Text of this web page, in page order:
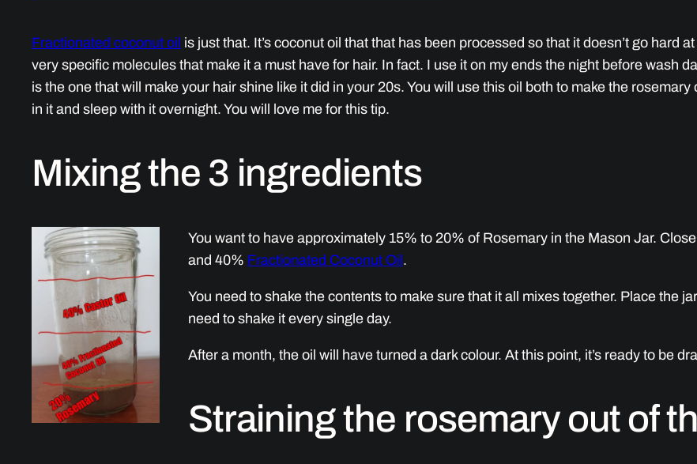
Fractionated coconut oil is just that. It’s coconut oil that that has been processed so that it doesn’t go hard
very specific molecules that make it a must have for hair. In fact. I use it on my ends the night before wash
is the one that will make your hair shine like it did in your 20s. You will use this oil both to make the rosemary
in it and sleep with it overnight. You will love me for this tip.
Mixing the 3 ingredients
You want to have approximately 15% to 20% of Rosemary in the Mason Jar.
and 40% Fractionated Coconut Oil .
You need to shake the contents to make sure that it all mixes together. Place the
need to shake it every single day.
After a month, the oil will have turned a dark colour. At this point, it’s ready to be
Straining the rosemary out of